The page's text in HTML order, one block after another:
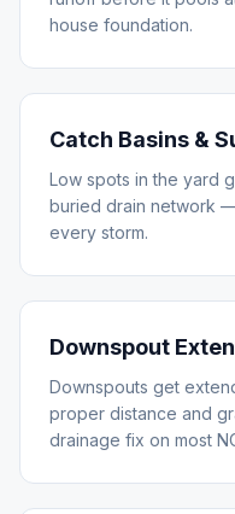
house foundation.
Catch Basins &
Low spots in the yard
buried drain network
every storm.
Downspout
Downspouts get
proper distance and
drainage fix on most